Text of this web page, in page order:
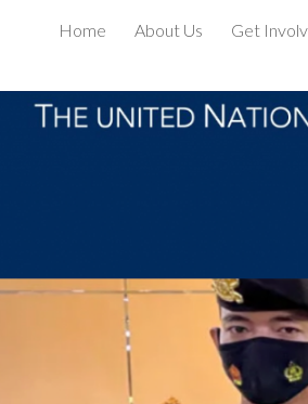
Skip
Home About Us Get